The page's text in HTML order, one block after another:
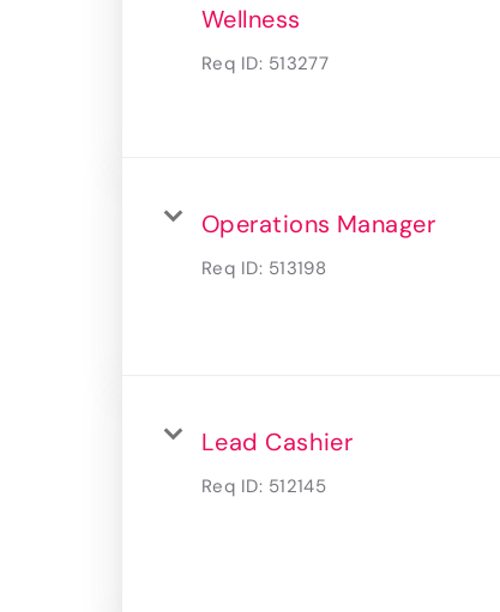
Wellness
Req ID: 513277
Operations Manager
Req ID: 513198
Lead Cashier
Req ID: 512145